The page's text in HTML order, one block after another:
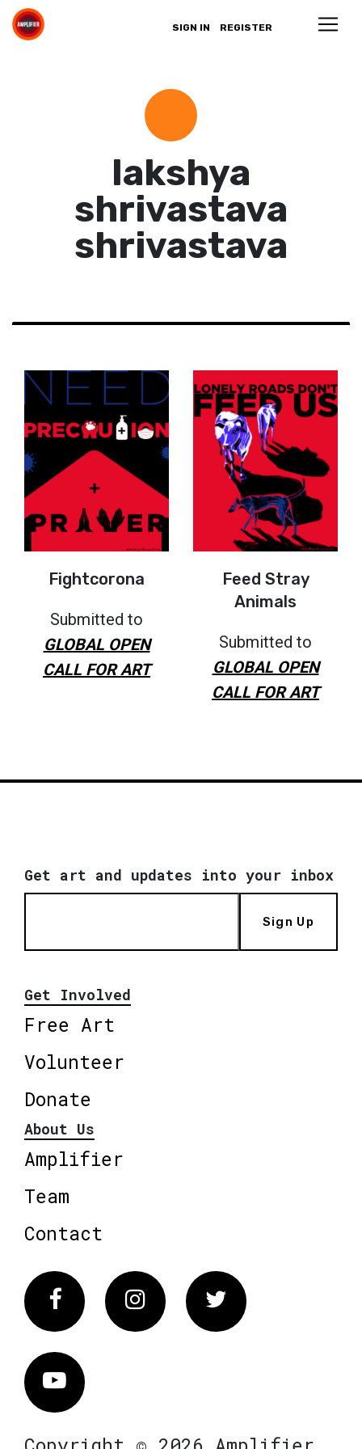
SIGN IN REGISTER
lakshya
shrivastava
shrivastava
Fightcorona
Submitted to
GLOBAL OPEN
CALL FOR ART
Feed Stray
Animals
Submitted to
GLOBAL OPEN
CALL FOR ART
Get art and updates into your inbox
Sign Up
Get Involved
Free Art
Volunteer
Donate
About Us
Amplifier
Team
Contact
FacebookInstagram Twitter
Vimeo